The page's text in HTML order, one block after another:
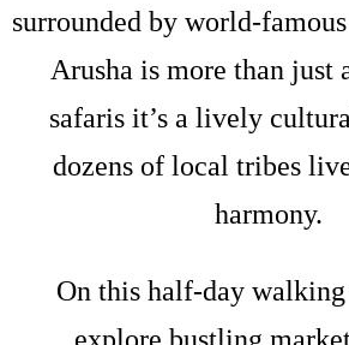
surrounded by world-
Arusha is more than just
safaris it’s a lively
dozens of local tribes
harmony.
On this half-day